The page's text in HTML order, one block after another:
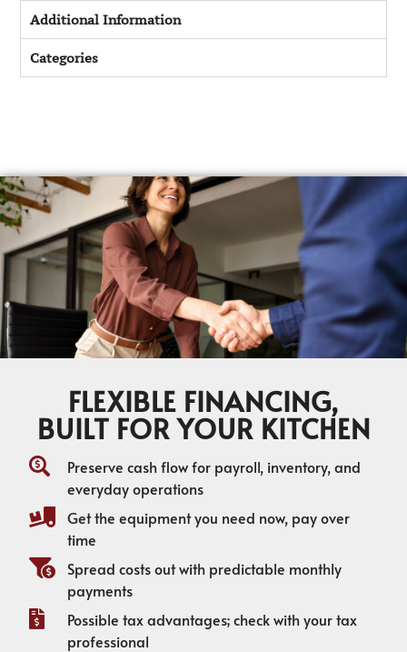
Additional Information
Categories
FLEXIBLE FINANCING,
BUILT FOR YOUR KITCHEN
Preserve cash flow for payroll, inventory, and
everyday operations
Get the equipment you need now, pay over
time
Spread costs out with predictable monthly
payments
Possible tax advantages; check with your tax
professional